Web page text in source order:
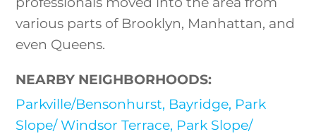
various parts of Brooklyn, Manhattan, and
even Queens.
NEARBY NEIGHBORHOODS:
Parkville/Bensonhurst, Bayridge, Park
Slope/ Windsor Terrace, Park Slope/